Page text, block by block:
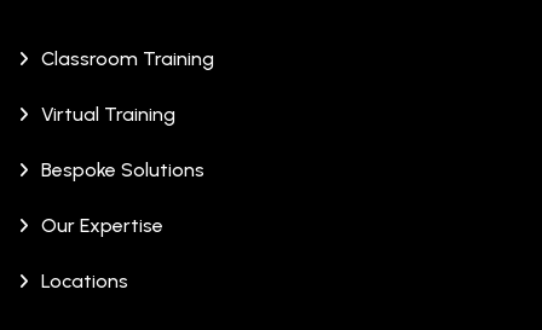
Classroom Training
Virtual Training
Bespoke Solutions
Our Expertise
Locations